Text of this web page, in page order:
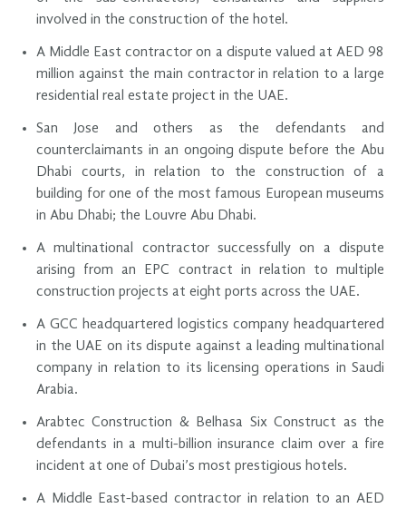
involved in the construction of the hotel.
A Middle East contractor on a dispute valued at AED 98
million against the main contractor in relation to a large
residential real estate project in the UAE.
San Jose and others as the defendants and
counterclaimants in an ongoing dispute before the Abu
Dhabi courts, in relation to the construction of a
building for one of the most famous European museums
in Abu Dhabi; the Louvre Abu Dhabi.
A multinational contractor successfully on a dispute
arising from an EPC contract in relation to multiple
construction projects at eight ports across the UAE.
A GCC headquartered logistics company headquartered
in the UAE on its dispute against a leading multinational
company in relation to its licensing operations in Saudi
Arabia.
Arabtec Construction & Belhasa Six Construct as the
defendants in a multi-billion insurance claim over a fire
incident at one of Dubai’s most prestigious hotels.
A Middle East-based contractor in relation to an AED